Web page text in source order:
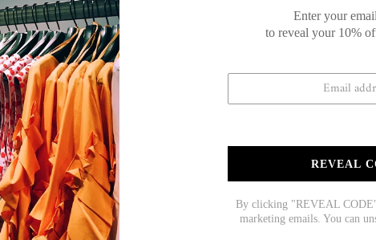
Enter your
to reveal your 10%
REVEAL
By clicking "REVEAL
marketing emails. You can